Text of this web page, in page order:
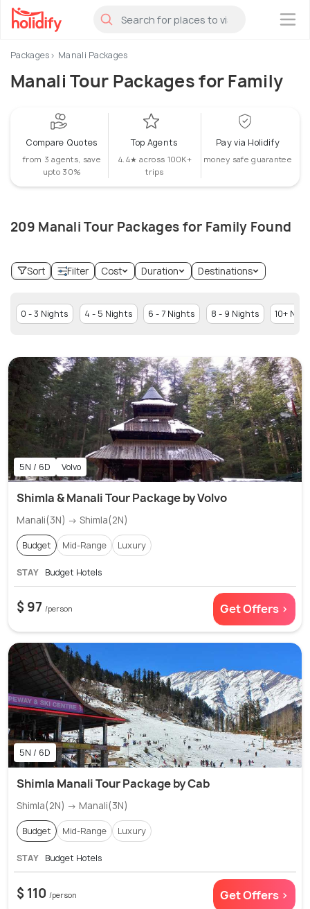
×
Packages Manali Packages
Manali Tour Packages for Family
Compare Quotes
from 3 agents, save
upto 30%
Top Agents
4.4★ across 100K+
trips
Pay via Holidify
money safe guarantee
209 Manali Tour Packages for Family Found
Sort Filter Cost Duration Destinations
0 - 3 Nights 4 - 5 Nights 6 - 7 Nights 8 - 9 Nights 10+
5N / 6D Volvo
Shimla & Manali Tour Package by Volvo
Manali(3N) → Shimla(2N)
Budget Mid-Range Luxury
STAY Budget Hotels
$ 97 /person Get Offers >
5N / 6D
Shimla Manali Tour Package by Cab
Shimla(2N) → Manali(3N)
Budget Mid-Range Luxury
STAY Budget Hotels
$ 110 /person Get Offers >